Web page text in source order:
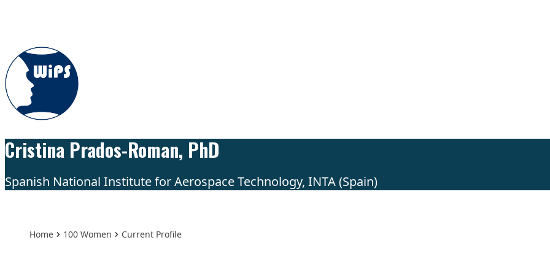
Cristina Prados-Roman, PhD
Spanish National Institute for Aerospace Technology, INTA (Spain)
Home 100 Women Current Profile